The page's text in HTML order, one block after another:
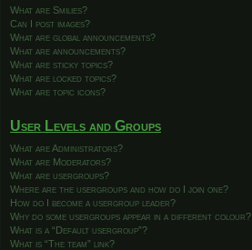
What are Smilies?
Can I post images?
What are global announcements?
What are announcements?
What are sticky topics?
What are locked topics?
What are topic icons?
User Levels and Groups
What are Administrators?
What are Moderators?
What are usergroups?
Where are the usergroups and how do I join one?
How do I become a usergroup leader?
Why do some usergroups appear in a different colour?
What is a “Default usergroup”?
What is “The team” link?